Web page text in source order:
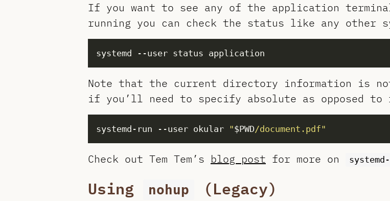
If you want to see any of the application
running you can check the status like any other
Note that the current directory information is
if you’ll need to specify absolute as opposed to
systemd-run --user okular "$PWD/document.pdf"
Check out Tem Tem’s blog post for more on
Using nohup (Legacy)